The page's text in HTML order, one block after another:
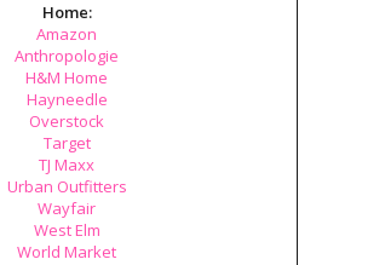
Home:
Amazon
Anthropologie
H&M Home
Hayneedle
Overstock
Target
TJ Maxx
Urban Outfitters
Wayfair
West Elm
World Market